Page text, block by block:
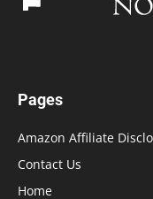
Pages
Amazon Affiliate
Contact Us
Home